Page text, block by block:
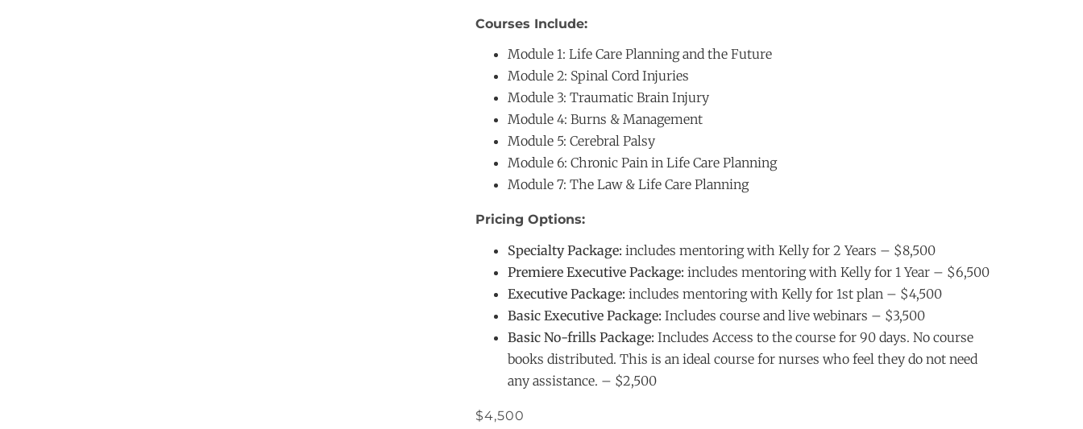
Courses Include:
Module 1: Life Care Planning and the Future
Module 2: Spinal Cord Injuries
Module 3: Traumatic Brain Injury
Module 4: Burns & Management
Module 5: Cerebral Palsy
Module 6: Chronic Pain in Life Care Planning
Module 7: The Law & Life Care Planning
Pricing Options:
Specialty Package: includes mentoring with Kelly for 2 Years – $8,500
Premiere Executive Package: includes mentoring with Kelly for 1 Year – $6,500
Executive Package: includes mentoring with Kelly for 1st plan – $4,500
Basic Executive Package: Includes course and live webinars – $3,500
Basic No-frills Package: Includes Access to the course for 90 days. No course
books distributed. This is an ideal course for nurses who feel they do not need
any assistance. – $2,500
$4,500